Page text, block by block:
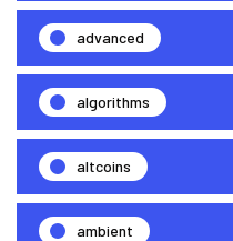
advanced
algorithms
altcoins
ambient